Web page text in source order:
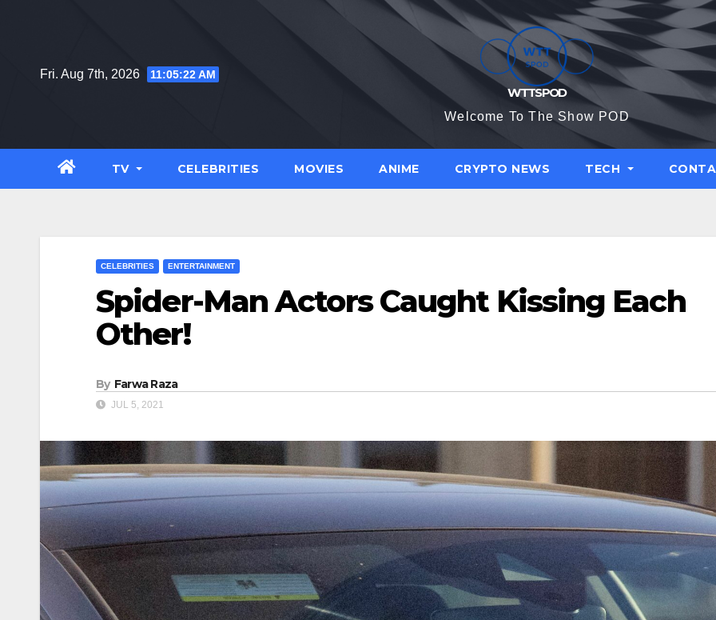
Fri. Aug 7th, 2026
11:05:23 AM
WTTSPOD
Welcome To The Show POD
TV CELEBRITIES MOVIES ANIME CRYPTO NEWS TECH
CELEBRITIES ENTERTAINMENT
Spider-Man Actors Caught Kissing Each
Other!
By Farwa Raza
JUL 5, 2021